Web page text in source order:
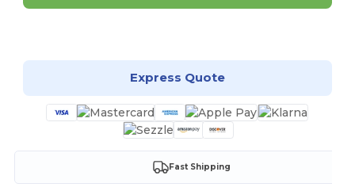
Express Quote
Fast Shipping